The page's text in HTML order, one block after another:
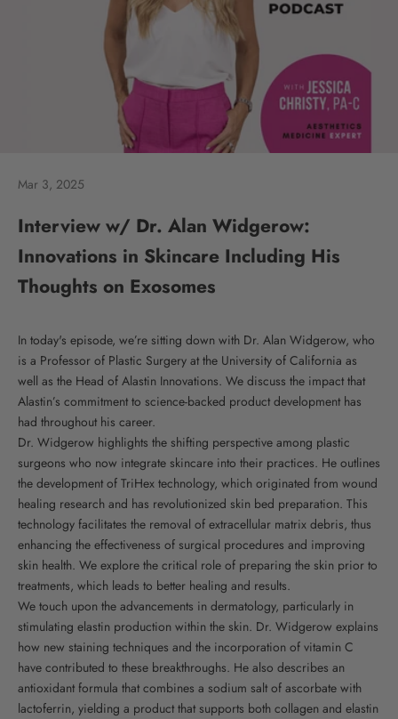
Mar 3, 2025
Interview w/ Dr. Alan Widgerow:
Innovations in Skincare Including His
Thoughts on Exosomes
In today's episode, we’re sitting down with Dr. Alan Widgerow, who
is a Professor of Plastic Surgery at the University of California as
well as the Head of Alastin Innovations. We discuss the impact that
Alastin’s commitment to science-backed product development has
had throughout his career.
Dr. Widgerow highlights the shifting perspective among plastic
surgeons who now integrate skincare into their practices. He outlines
the development of TriHex technology, which originated from wound
healing research and has revolutionized skin bed preparation. This
technology facilitates the removal of extracellular matrix debris, thus
enhancing the effectiveness of surgical procedures and improving
skin health. We explore the critical role of preparing the skin prior to
treatments, which leads to better healing and results.
We touch upon the advancements in dermatology, particularly in
stimulating elastin production within the skin. Dr. Widgerow explains
how new staining techniques and the incorporation of vitamin C
have contributed to these breakthroughs. He also describes an
antioxidant formula that combines a sodium salt of ascorbate with
lactoferrin, yielding a product that supports both collagen and elastin